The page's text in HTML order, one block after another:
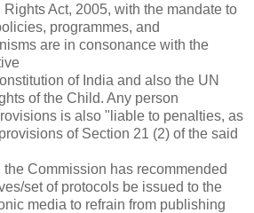
Act, 2005, with the mandate to
programmes, and
are in consonance with the
of India and also the UN
of the Child. Any person
is also "liable to penalties, as
of Section 21 (2) of the said
the Commission has recommended
set of protocols be issued to the
media to refrain from publishing